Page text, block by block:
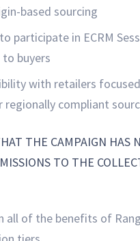
based sourcing
participate in ECRM
buyers
with retailers
regionally compliant
THE CAMPAIGN HAS
TO THE
all of the benefits of